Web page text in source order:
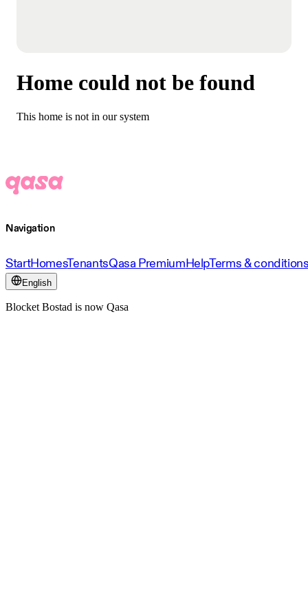
Home could not be found
This home is not in our system
Navigation
StartHomesTenantsQasa PremiumHelpTerms &
English
Blocket Bostad is now Qasa